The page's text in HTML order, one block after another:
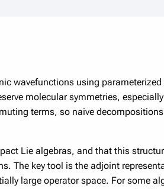
wavefunctions using parameterized
molecular symmetries,
terms, so naive
Lie algebras, and that this
The key tool is the adjoint
large operator space. For some